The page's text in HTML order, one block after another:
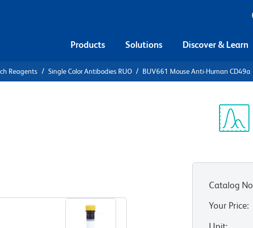
Products Solutions Discover & Learn
Reagents Single Color Antibodies RUO BUV661 Mouse Anti-Human CD49a
Catalog No
Your Price: